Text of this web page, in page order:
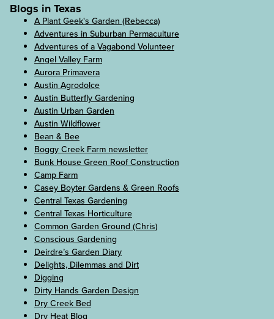
Blogs in Texas
A Plant Geek's Garden (Rebecca)
Adventures in Suburban Permaculture
Adventures of a Vagabond Volunteer
Angel Valley Farm
Aurora Primavera
Austin Agrodolce
Austin Butterfly Gardening
Austin Urban Garden
Austin Wildflower
Bean & Bee
Boggy Creek Farm newsletter
Bunk House Green Roof Construction
Camp Farm
Casey Boyter Gardens & Green Roofs
Central Texas Gardening
Central Texas Horticulture
Common Garden Ground (Chris)
Conscious Gardening
Deirdre’s Garden Diary
Delights, Dilemmas and Dirt
Digging
Dirty Hands Garden Design
Dry Creek Bed